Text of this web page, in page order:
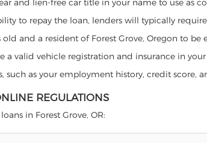
and lien-free car title in your name to use as
to repay the loan, lenders will typically
and a resident of Forest Grove, Oregon to
a valid vehicle registration and insurance in
such as your employment history, credit
REGULATIONS
in Forest Grove, OR: